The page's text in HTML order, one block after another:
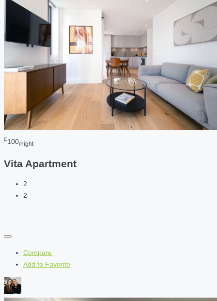
£100/night
Vita Apartment
2
2
Compare
Add to Favorite